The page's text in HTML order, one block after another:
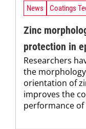
News Coatings
Zinc
protection in
Researchers
the
orientation of
improves the
performance of